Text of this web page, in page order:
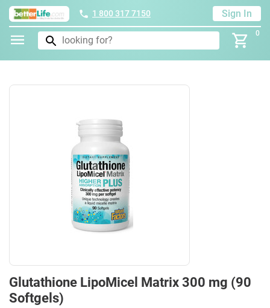
1 800 317 7150 Sign In
0
Glutathione LipoMicel Matrix 300 mg (90
Softgels)